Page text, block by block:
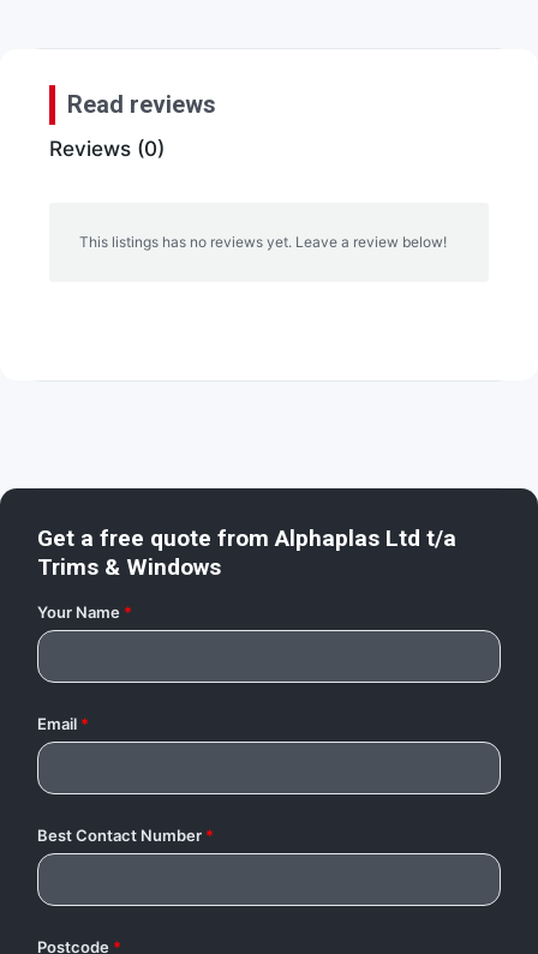
Read reviews
Reviews (0)
This listings has no reviews yet. Leave a review below!
Get a free quote fromAlphaplas Ltd t/a
Trims & Windows
Your Name *
Email *
Best Contact Number *
Postcode *